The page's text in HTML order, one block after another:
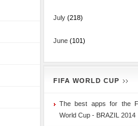
July(218)
June(101)
FIFA WORLD CUP
The best apps for the
World Cup - BRAZIL 2014